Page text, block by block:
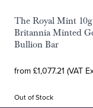
The Royal Mint 10g
Britannia Minted
Bullion Bar
from £1,077.21 (VAT
Out of Stock